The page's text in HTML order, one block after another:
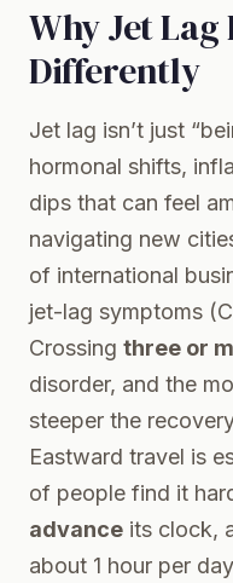
Why Jet Lag
Differently
Jet lag isn’t just
hormonal shifts,
dips that can feel
navigating new
of international
jet-lag symptoms (
Crossing three or
disorder, and the
steeper the
Eastward travel is
of people find it
advance its clock,
about 1 hour per